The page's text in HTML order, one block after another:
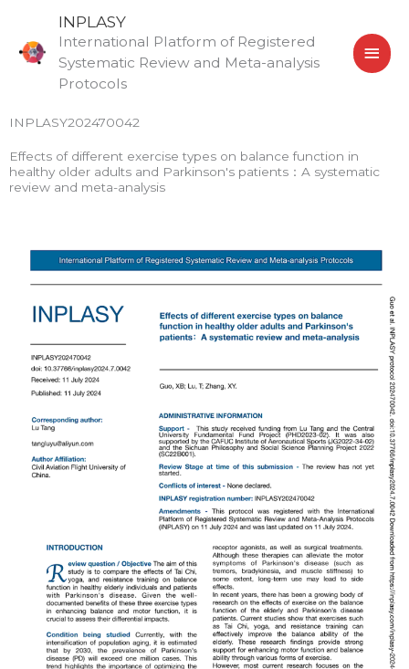
content
INPLASY
International Platform of Registered
Systematic Review and Meta-analysis
Protocols
INPLASY202470042
Effects of different exercise types on balance function in
healthy older adults and Parkinson's patients：A systematic
review and meta-analysis